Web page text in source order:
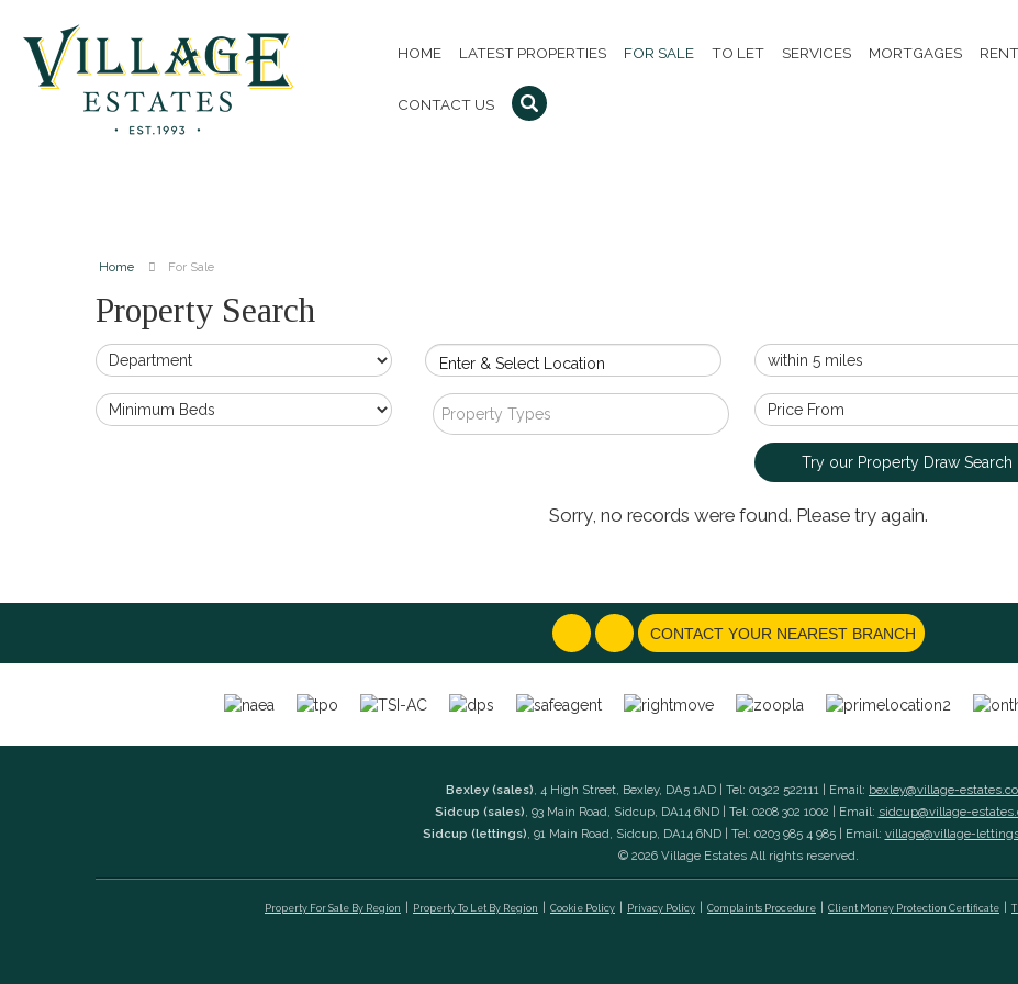
HOME LATEST PROPERTIES FOR SALE TO LET SERVICES MORTGAGES
CONTACT US
Home For Sale
Property Search
Enter & Select Location
Property Types
Try our Property Draw Search
Sorry, no records were found. Please try again.
CONTACT YOUR NEAREST BRANCH
Bexley (sales), 4 High Street, Bexley, DA5 1AD | Tel: 01322 522111 | Email: bexley@village-
Sidcup (sales), 93 Main Road, Sidcup, DA14 6ND | Tel: 0208 302 1002 | Email: sidcup@village-
Sidcup (lettings), 91 Main Road, Sidcup, DA14 6ND | Tel: 0203 985 4 985 | Email: village@village-
© 2026 Village Estates All rights reserved.
Property For Sale By Region Property To Let By Region Cookie Policy Privacy Policy Complaints Procedure Client Money Protection Certificate